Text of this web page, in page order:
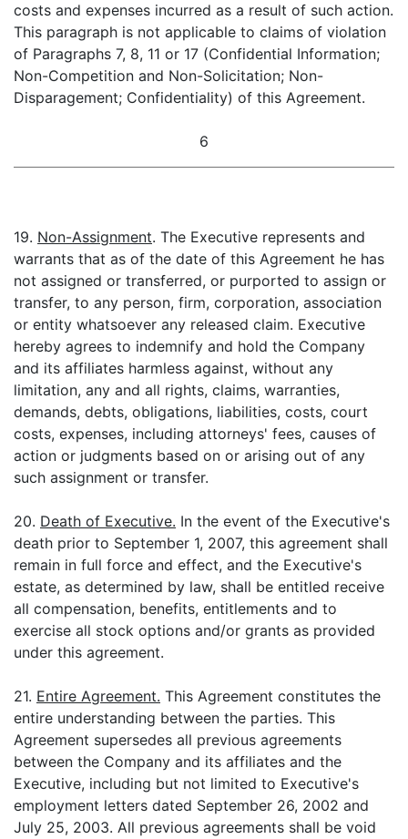
costs and expenses incurred as a result of such action.
This paragraph is not applicable to claims of violation
of Paragraphs 7, 8, 11 or 17 (Confidential Information;
Non-Competition and Non-Solicitation; Non-
Disparagement; Confidentiality) of this Agreement.
6
19. Non-Assignment. The Executive represents and
warrants that as of the date of this Agreement he has
not assigned or transferred, or purported to assign or
transfer, to any person, firm, corporation, association
or entity whatsoever any released claim. Executive
hereby agrees to indemnify and hold the Company
and its affiliates harmless against, without any
limitation, any and all rights, claims, warranties,
demands, debts, obligations, liabilities, costs, court
costs, expenses, including attorneys' fees, causes of
action or judgments based on or arising out of any
such assignment or transfer.
20. Death of Executive. In the event of the Executive's
death prior to September 1, 2007, this agreement shall
remain in full force and effect, and the Executive's
estate, as determined by law, shall be entitled receive
all compensation, benefits, entitlements and to
exercise all stock options and/or grants as provided
under this agreement.
21. Entire Agreement. This Agreement constitutes the
entire understanding between the parties. This
Agreement supersedes all previous agreements
between the Company and its affiliates and the
Executive, including but not limited to Executive's
employment letters dated September 26, 2002 and
July 25, 2003. All previous agreements shall be void